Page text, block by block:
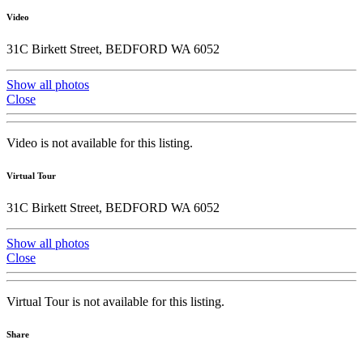
Video
31C Birkett Street, BEDFORD WA 6052
Show all photos
Close
Video is not available for this listing.
Virtual Tour
31C Birkett Street, BEDFORD WA 6052
Show all photos
Close
Virtual Tour is not available for this listing.
Share